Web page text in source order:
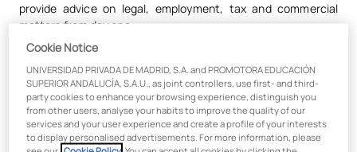
provide advice on legal, employment, tax and commercial
matters from day one.
Direct entry into the profession
Get your career off to a flying start by completing225 hours
of in-person work placementwithin an exclusive network of
Cookie Notice
UNIVERSIDAD PRIVADA DE MADRID, S.A. and PROMOTORA EDUCACIÓN
SUPERIOR ANDALUCÍA, S.A.U., as joint controllers, use first- and third-
party cookies to enhance your browsing experience, distinguish you
from other users, analyse your habits to improve the quality of our
services and your user experience and create a profile of your interests
to display personalised advertisements. For more information, please